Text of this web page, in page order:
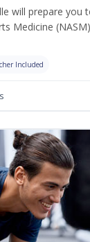
will prepare you
Medicine
Included